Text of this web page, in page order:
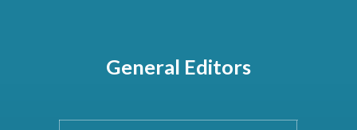
General Editors